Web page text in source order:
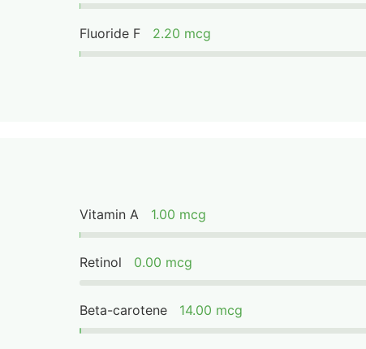
Fluoride F 2.20 mcg
Vitamin A 1.00 mcg
Retinol 0.00 mcg
Beta-carotene 14.00 mcg